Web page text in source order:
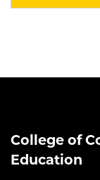
College of
Education